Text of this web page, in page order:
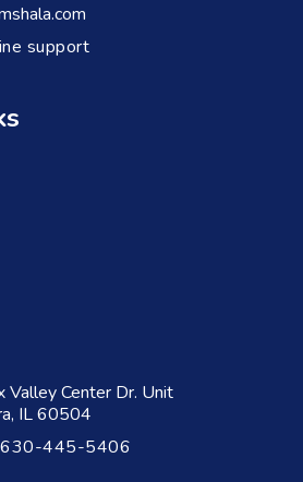
support
Valley Center Dr. Unit
IL 60504
445-5406